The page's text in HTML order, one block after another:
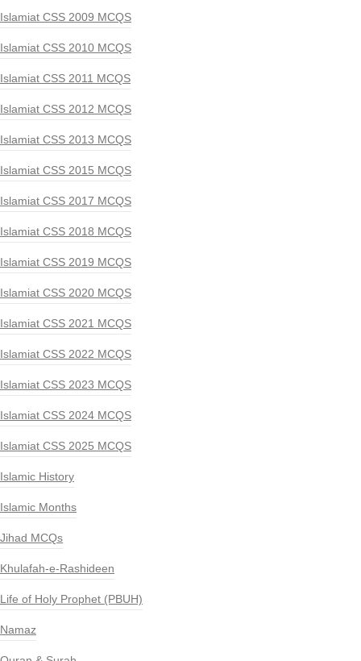
Islamiat CSS 2009 MCQS
Islamiat CSS 2010 MCQS
Islamiat CSS 2011 MCQS
Islamiat CSS 2012 MCQS
Islamiat CSS 2013 MCQS
Islamiat CSS 2015 MCQS
Islamiat CSS 2017 MCQS
Islamiat CSS 2018 MCQS
Islamiat CSS 2019 MCQS
Islamiat CSS 2020 MCQS
Islamiat CSS 2021 MCQS
Islamiat CSS 2022 MCQS
Islamiat CSS 2023 MCQS
Islamiat CSS 2024 MCQS
Islamiat CSS 2025 MCQS
Islamic History
Islamic Months
Jihad MCQs
Khulafah-e-Rashideen
Life of Holy Prophet (PBUH)
Namaz